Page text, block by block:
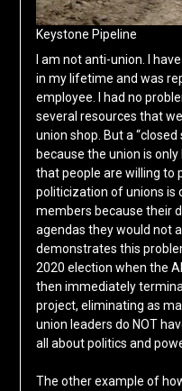
Keystone Pipeline
I am not anti-union. I
in my lifetime and was
employee. I had no
several resources that
union shop. But a
because the union is
that people are willing to
politicization of unions is
members because their
agendas they would not
demonstrates this
2020 election when the
then immediately
project, eliminating as
union leaders do NOT
all about politics and
The other example of